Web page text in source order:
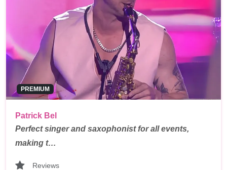
PREMIUM
Patrick Bel
Perfect singer and saxophonist for all events,
making t…
Reviews